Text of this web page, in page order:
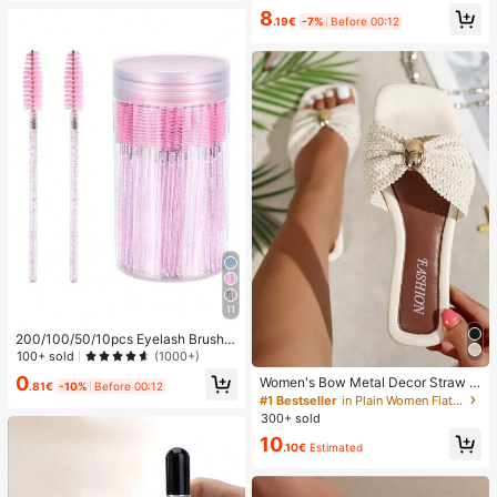
11
200/100/50/10pcs Eyelash Brush,
Eyelash Mascara Brush (With Stora
w Brush, Eyelash Extension Brush,
rystal Powder),Giveaways, Must H
100+ sold (1000+)
0.81€ -10% Before 00:12
8.19€ -7% Before 00:12
Women's Bow Metal Decor Straw W
oven Flat Sandals, Comfortable Min
imalist Style For Vacation, Beach, H
ome, Daily Wear, Summer White Wo
ven Open Toe Slippers, Boho Chic
#1 Bestseller
in Plain Women Flat Sandals
300+ sold
10.10€ Estimated